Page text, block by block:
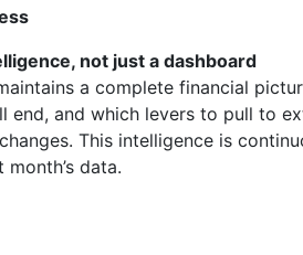
not just a dashboard
a complete financial
end, and which levers to pull to
This intelligence is
data.